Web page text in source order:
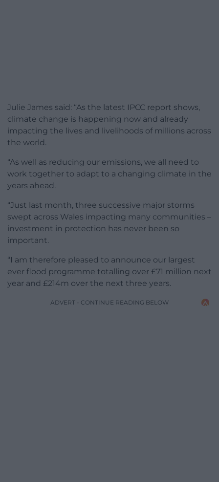
Julie James said: “As the latest IPCC report shows,
climate change is happening now and already
impacting the lives and livelihoods of millions across
the world.
“As well as reducing our emissions, we all need to
work together to adapt to a changing climate in the
years ahead.
“Just last month, three successive major storms
swept across Wales impacting many communities –
investment in protection has never been so
important.
“I am therefore pleased to announce our largest
ever flood programme totalling over £71 million next
year and £214m over the next three years.
ADVERT - CONTINUE READING BELOW